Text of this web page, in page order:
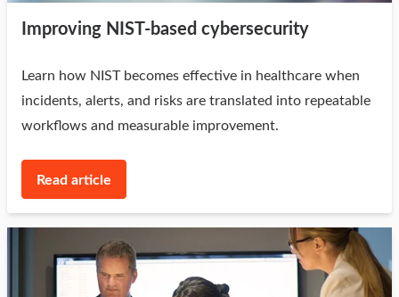
Improving NIST-based cybersecurity
Learn how NIST becomes effective in healthcare when
incidents, alerts, and risks are translated into repeatable
workflows and measurable improvement.
Read article